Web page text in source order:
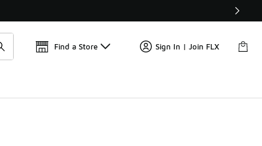
🛍️ Buy Online, Pick-Up In Store 🚗
Find a Store Sign In | Join FLX